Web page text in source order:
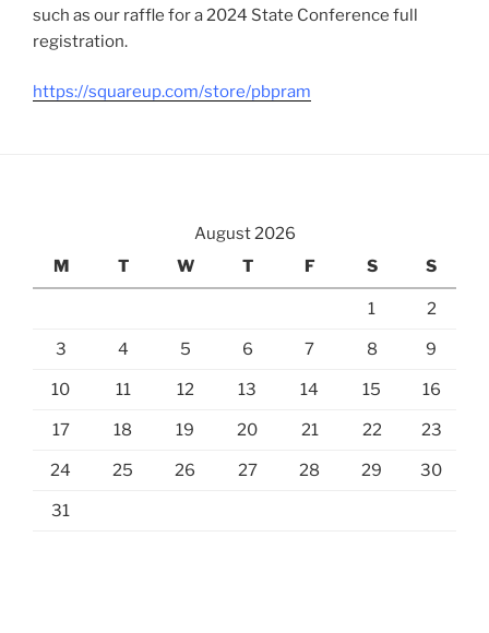
such as our raffle for a 2024 State Conference full
registration.
https://squareup.com/store/pbpram
August 2026
M
T W T F S S
1 2
3 4 5 6 7 8 9
10 11 12 13 14 15 16
17 18 19 20 21 22 23
24 25 26 27 28 29 30
31